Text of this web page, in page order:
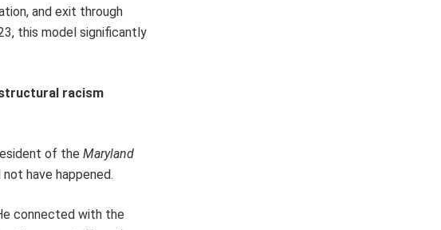
and exit through
this model significantly
structural racism
of the Maryland
have happened.
connected with the